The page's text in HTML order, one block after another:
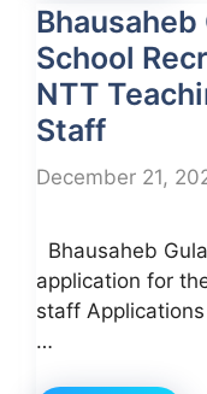
School
NTT
Staff
December 21,
Bhausaheb
application for
staff
…